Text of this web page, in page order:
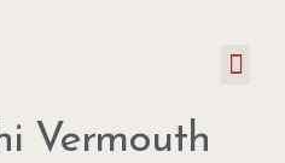
Vermouth